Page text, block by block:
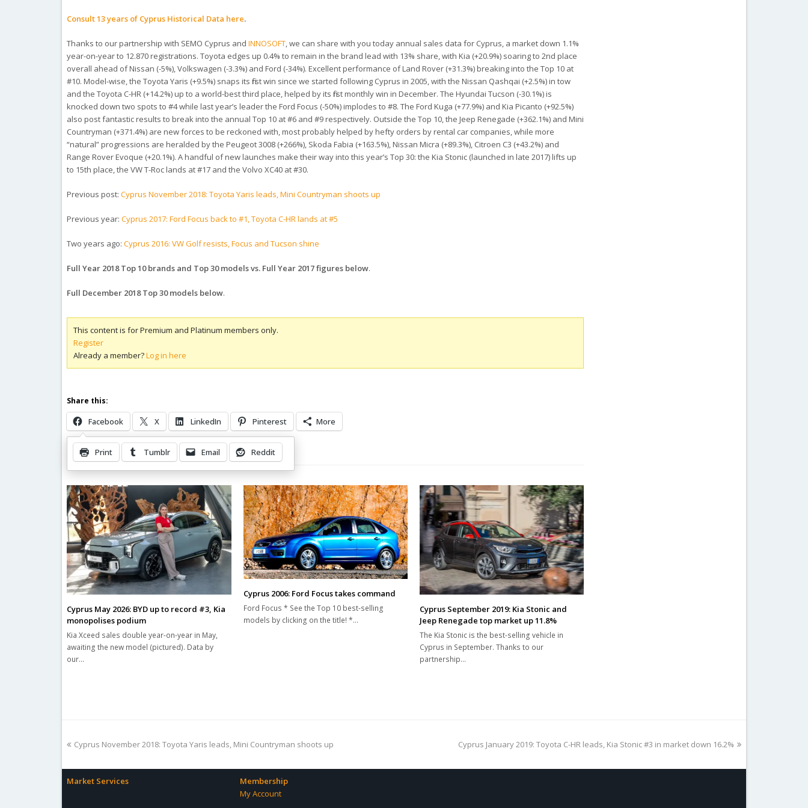
Consult 13 years of Cyprus Historical Data here.
Thanks to our partnership with SEMO Cyprus andINNOSOFT, we can share with you today annual sales data for Cyprus, a market down 1.1%
year-on-year to 12.870 registrations. Toyota edges up 0.4% to remain in the brand lead with 13% share, with Kia (+20.9%) soaring to 2nd place
overall ahead of Nissan (-5%), Volkswagen (-3.3%) and Ford (-34%). Excellent performance of Land Rover (+31.3%) breaking into the Top 10 at
#10. Model-wise, the Toyota Yaris (+9.5%) snaps its first win since we started following Cyprus in 2005, with the Nissan Qashqai (+2.5%) in tow
and the Toyota C-HR (+14.2%) up to a world-best third place, helped by its first monthly win in December. The Hyundai Tucson (-30.1%) is
knocked down two spots to #4 while last year’s leader the Ford Focus (-50%) implodes to #8. The Ford Kuga (+77.9%) and Kia Picanto (+92.5%)
also post fantastic results to break into the annual Top 10 at #6 and #9 respectively. Outside the Top 10, the Jeep Renegade (+362.1%) and Mini
Countryman (+371.4%) are new forces to be reckoned with, most probably helped by hefty orders by rental car companies, while more
“natural” progressions are heralded by the Peugeot 3008 (+266%), Skoda Fabia (+163.5%), Nissan Micra (+89.3%), Citroen C3 (+43.2%) and
Range Rover Evoque (+20.1%). A handful of new launches make their way into this year’s Top 30: the Kia Stonic (launched in late 2017) lifts up
to 15th place, the VW T-Roc lands at #17 and the Volvo XC40 at #30.
Previous post:Cyprus November 2018: Toyota Yaris leads, Mini Countryman shoots up
Previous year:Cyprus 2017: Ford Focus back to #1, Toyota C-HR lands at #5
Two years ago:Cyprus 2016: VW Golf resists, Focus and Tucson shine
Full Year 2018 Top 10 brands and Top 30 models vs. Full Year 2017 figures below.
Full December 2018 Top 30 models below.
This content is for Premium and Platinum members only.
Register
Already a member?Log in here
Share this:
Facebook X LinkedIn Pinterest More
Print Tumblr Email Reddit
Related Posts
Cyprus May 2026: BYD up to record #3, Kia
monopolises podium
Kia Xceed sales double year-on-year in May,
awaiting the new model (pictured). Data by
our…
Cyprus 2006: Ford Focus takes command
Ford Focus * See the Top 10 best-selling
models by clicking on the title! *…
Cyprus September 2019: Kia Stonic and
Jeep Renegade top market up 11.8%
The Kia Stonic is the best-selling vehicle in
Cyprus in September. Thanks to our
partnership…
previous
Cyprus November 2018: Toyota Yaris leads, Mini Countryman shoots up
next
Cyprus January 2019: Toyota C-HR leads, Kia Stonic #3 in market down 16.2%
Market Services
Membership
My Account